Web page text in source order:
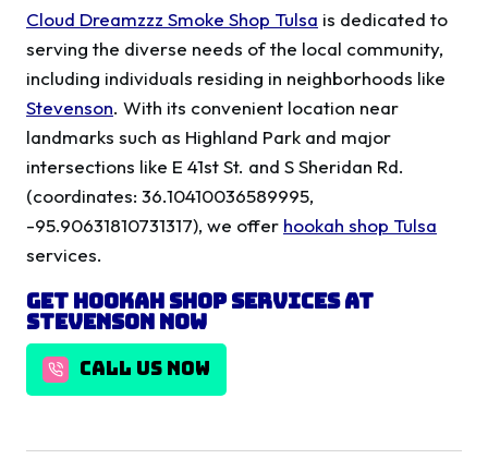
Cloud Dreamzzz Smoke Shop Tulsa is dedicated to
serving the diverse needs of the local community,
including individuals residing in neighborhoods like
Stevenson. With its convenient location near
landmarks such as Highland Park and major
intersections like E 41st St. and S Sheridan Rd.
(coordinates: 36.10410036589995,
-95.90631810731317), we offer hookah shop Tulsa
services.
Get Hookah Shop Services at
Stevenson Now
CALL US NOW